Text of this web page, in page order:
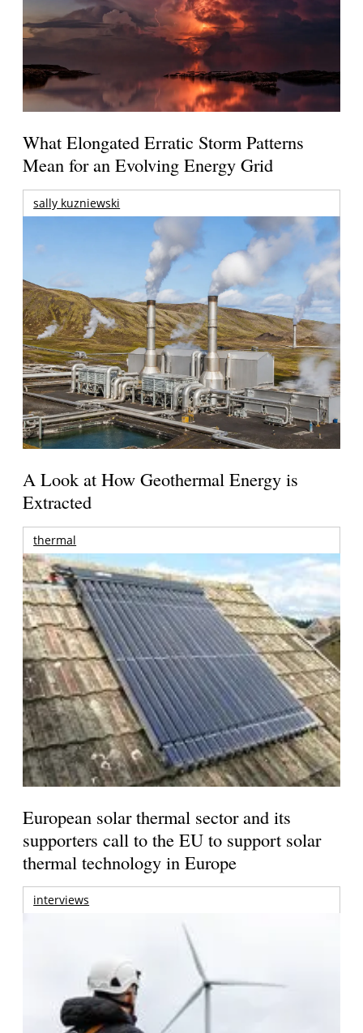
What Elongated Erratic Storm Patterns
Mean for an Evolving Energy Grid
sally kuzniewski
A Look at How Geothermal Energy is
Extracted
thermal
European solar thermal sector and its
supporters call to the EU to support solar
thermal technology in Europe
interviews